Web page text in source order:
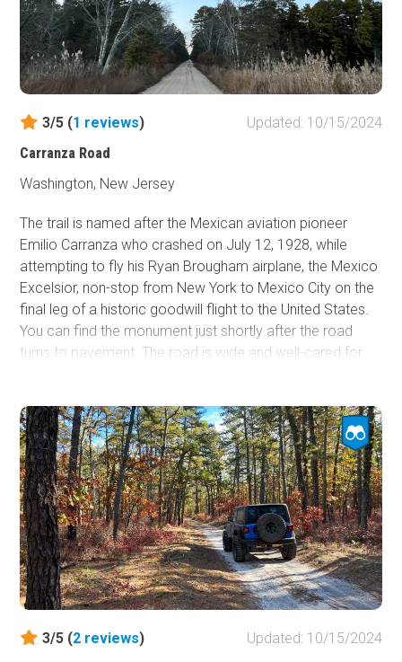
3/5 (1 reviews)
Updated: 10/15/2024
Carranza Road
Washington, New Jersey
The trail is named after the Mexican aviation pioneer
Emilio Carranza who crashed on July 12, 1928, while
attempting to fly his Ryan Brougham airplane, the Mexico
Excelsior, non-stop from New York to Mexico City on the
final leg of a historic goodwill flight to the United States.
You can find the monument just shortly after the road
turns to pavement. The road is wide and well-cared for
allowed, but designated camping can be found in the
rustic campgrounds within the Wharton State Forest.
Reservations are required.
3/5 (2 reviews)
Updated: 10/15/2024